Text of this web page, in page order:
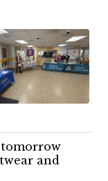
tomorrow
and